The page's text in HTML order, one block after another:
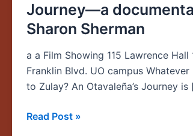
Journey—a
Sharon Sherman
a a Film Showing 115 Lawrence Hall
Franklin Blvd. UO campus Whatever
to Zulay? An Otavaleña’s Journey
Zulay?
An
Journey
—
a
Read Post »